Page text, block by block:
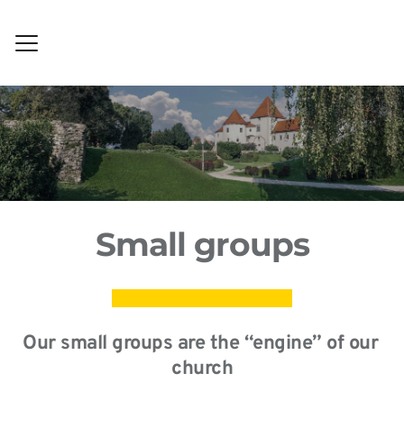
Small groups
Our small groups are the “engine” of our
church